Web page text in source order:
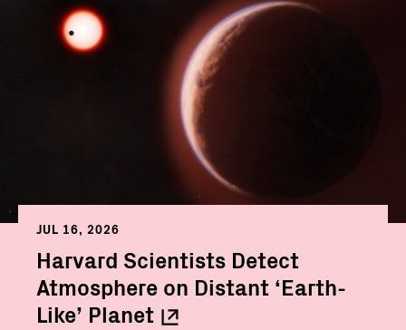
JUL 16, 2026
Harvard Scientists Detect
Atmosphere on Distant ‘Earth-
Like’ Planet